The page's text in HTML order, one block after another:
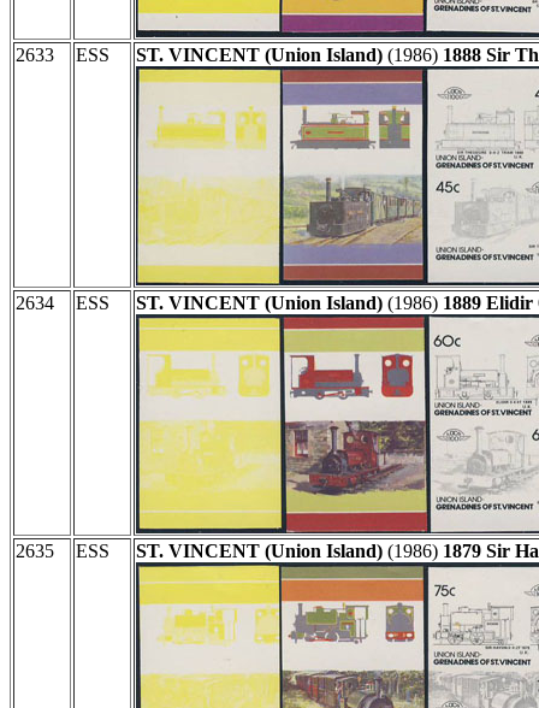
2633 ESS ST. VINCENT (Union Island) (1986) 1888 Sir
2634 ESS ST. VINCENT (Union Island) (1986) 1889 Elidir
2635 ESS ST. VINCENT (Union Island) (1986) 1879 Sir